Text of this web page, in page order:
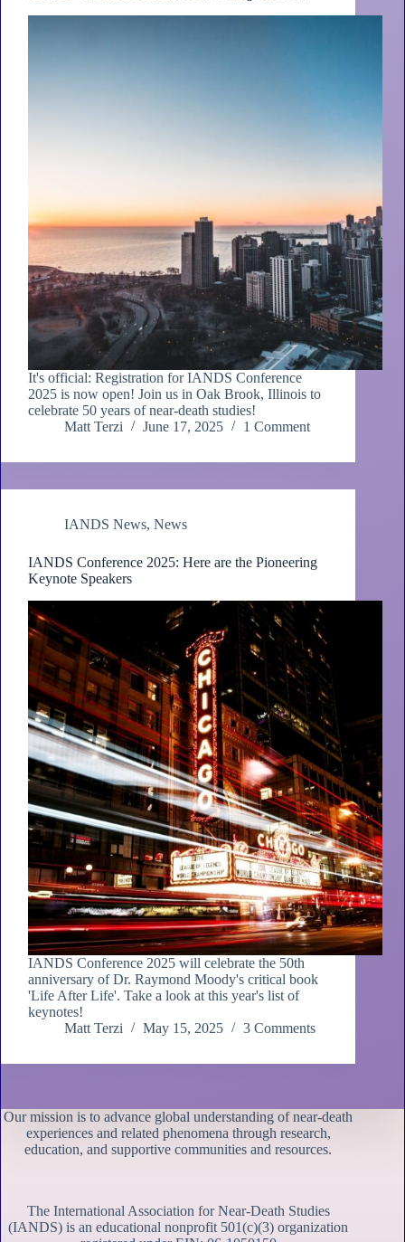
It's official: Registration for IANDS Conference
2025 is now open! Join us in Oak Brook, Illinois to
celebrate 50 years of near-death studies!
Matt Terzi
June 17, 2025 1 Comment
IANDS News, News
IANDS Conference 2025: Here are the Pioneering
Keynote Speakers
IANDS Conference 2025 will celebrate the 50th
anniversary of Dr. Raymond Moody's critical book
'Life After Life'. Take a look at this year's list of
keynotes!
Matt Terzi
May 15, 2025 3 Comments
Our mission is to advance global understanding of near-death
experiences and related phenomena through research,
education, and supportive communities and resources.
The International Association for Near-Death Studies
(IANDS) is an educational nonprofit 501(c)(3) organization